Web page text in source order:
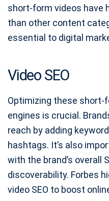
short-form videos have
than other content
essential to digital
Video SEO
Optimizing these short-
engines is crucial.
reach by adding
hashtags. It’s also
with the brand’s overall
discoverability. Forbes
video SEO to boost